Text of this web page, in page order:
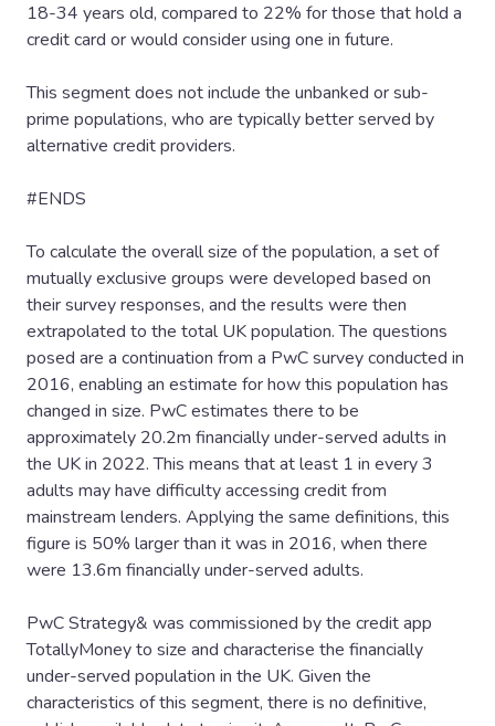
18-34 years old, compared to 22% for those that hold a
credit card or would consider using one in future.
This segment does not include the unbanked or sub-
prime populations, who are typically better served by
alternative credit providers.
#ENDS
To calculate the overall size of the population, a set of
mutually exclusive groups were developed based on
their survey responses, and the results were then
extrapolated to the total UK population. The questions
posed are a continuation from a PwC survey conducted in
2016, enabling an estimate for how this population has
changed in size. PwC estimates there to be
approximately 20.2m financially under-served adults in
the UK in 2022. This means that at least 1 in every 3
adults may have difficulty accessing credit from
mainstream lenders. Applying the same definitions, this
figure is 50% larger than it was in 2016, when there
were 13.6m financially under-served adults.
PwC Strategy& was commissioned by the credit app
TotallyMoney to size and characterise the financially
under-served population in the UK. Given the
characteristics of this segment, there is no definitive,